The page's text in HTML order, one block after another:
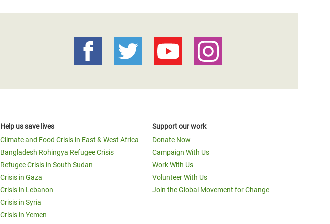
Help us save lives
Climate and Food Crisis in East & West Africa
Bangladesh Rohingya Refugee Crisis
Refugee Crisis in South Sudan
Crisis in Gaza
Crisis in Lebanon
Crisis in Syria
Crisis in Yemen
Support our work
Donate Now
Campaign With Us
Work With Us
Volunteer With Us
Join the Global Movement for Change